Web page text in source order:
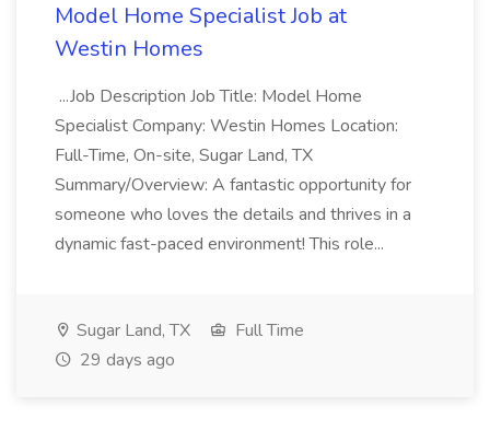
Model Home Specialist Job at
Westin Homes
...Job Description Job Title: Model Home
Specialist Company: Westin Homes Location:
Full-Time, On-site, Sugar Land, TX
Summary/Overview: A fantastic opportunity for
someone who loves the details and thrives in a
dynamic fast-paced environment! This role...
Sugar Land, TX
Full Time
29 days ago